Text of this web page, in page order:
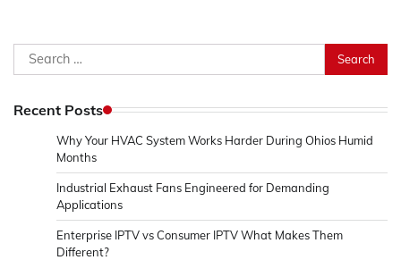
Search
for:
Recent Posts
Why Your HVAC System Works Harder During Ohios Humid
Months
Industrial Exhaust Fans Engineered for Demanding
Applications
Enterprise IPTV vs Consumer IPTV What Makes Them
Different?